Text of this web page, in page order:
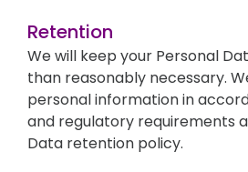
Retention
We will keep your Personal
than reasonably necessary.
personal information in
and regulatory requirements
Data retention policy.